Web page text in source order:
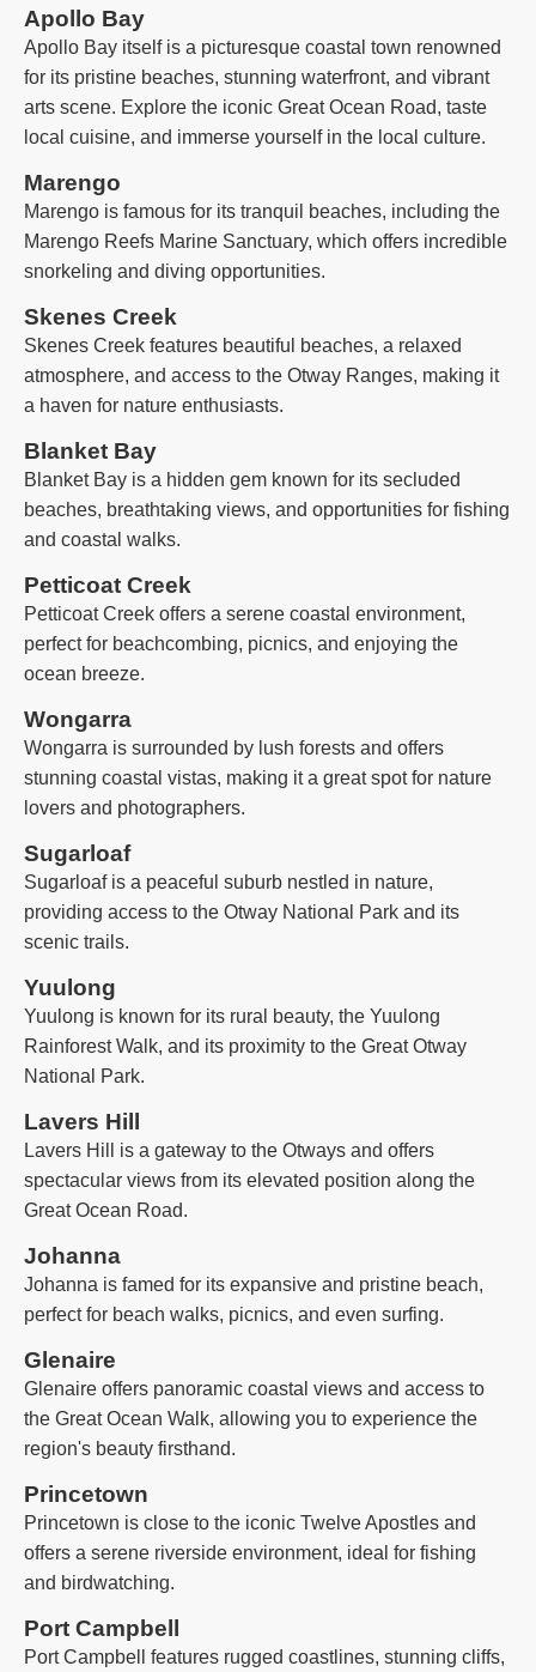
Apollo Bay
Apollo Bay itself is a picturesque coastal town renowned
for its pristine beaches, stunning waterfront, and vibrant
arts scene. Explore the iconic Great Ocean Road, taste
local cuisine, and immerse yourself in the local culture.
Marengo
Marengo is famous for its tranquil beaches, including the
Marengo Reefs Marine Sanctuary, which offers incredible
snorkeling and diving opportunities.
Skenes Creek
Skenes Creek features beautiful beaches, a relaxed
atmosphere, and access to the Otway Ranges, making it
a haven for nature enthusiasts.
Blanket Bay
Blanket Bay is a hidden gem known for its secluded
beaches, breathtaking views, and opportunities for fishing
and coastal walks.
Petticoat Creek
Petticoat Creek offers a serene coastal environment,
perfect for beachcombing, picnics, and enjoying the
ocean breeze.
Wongarra
Wongarra is surrounded by lush forests and offers
stunning coastal vistas, making it a great spot for nature
lovers and photographers.
Sugarloaf
Sugarloaf is a peaceful suburb nestled in nature,
providing access to the Otway National Park and its
scenic trails.
Yuulong
Yuulong is known for its rural beauty, the Yuulong
Rainforest Walk, and its proximity to the Great Otway
National Park.
Lavers Hill
Lavers Hill is a gateway to the Otways and offers
spectacular views from its elevated position along the
Great Ocean Road.
Johanna
Johanna is famed for its expansive and pristine beach,
perfect for beach walks, picnics, and even surfing.
Glenaire
Glenaire offers panoramic coastal views and access to
the Great Ocean Walk, allowing you to experience the
region's beauty firsthand.
Princetown
Princetown is close to the iconic Twelve Apostles and
offers a serene riverside environment, ideal for fishing
and birdwatching.
Port Campbell
Port Campbell features rugged coastlines, stunning cliffs,